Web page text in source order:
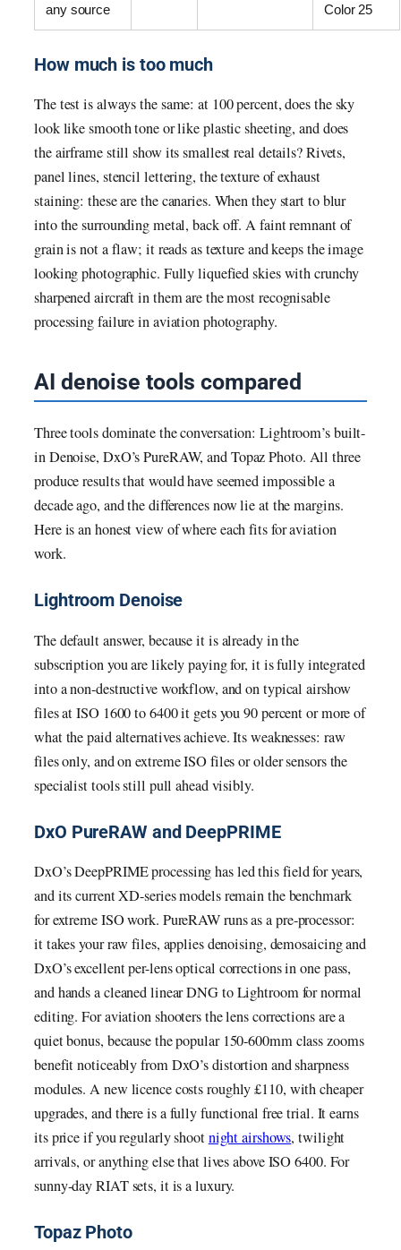
any source
Color 25
How much is too much
The test is always the same: at 100 percent, does the sky
look like smooth tone or like plastic sheeting, and does
the airframe still show its smallest real details? Rivets,
panel lines, stencil lettering, the texture of exhaust
staining: these are the canaries. When they start to blur
into the surrounding metal, back off. A faint remnant of
grain is not a flaw; it reads as texture and keeps the image
looking photographic. Fully liquefied skies with crunchy
sharpened aircraft in them are the most recognisable
processing failure in aviation photography.
AI denoise tools compared
Three tools dominate the conversation: Lightroom’s built-
in Denoise, DxO’s PureRAW, and Topaz Photo. All three
produce results that would have seemed impossible a
decade ago, and the differences now lie at the margins.
Here is an honest view of where each fits for aviation
work.
Lightroom Denoise
The default answer, because it is already in the
subscription you are likely paying for, it is fully integrated
into a non-destructive workflow, and on typical airshow
files at ISO 1600 to 6400 it gets you 90 percent or more of
what the paid alternatives achieve. Its weaknesses: raw
files only, and on extreme ISO files or older sensors the
specialist tools still pull ahead visibly.
DxO PureRAW and DeepPRIME
DxO’s DeepPRIME processing has led this field for years,
and its current XD-series models remain the benchmark
for extreme ISO work. PureRAW runs as a pre-processor:
it takes your raw files, applies denoising, demosaicing and
DxO’s excellent per-lens optical corrections in one pass,
and hands a cleaned linear DNG to Lightroom for normal
editing. For aviation shooters the lens corrections are a
quiet bonus, because the popular 150-600mm class zooms
benefit noticeably from DxO’s distortion and sharpness
modules. A new licence costs roughly £110, with cheaper
upgrades, and there is a fully functional free trial. It earns
its price if you regularly shootnight airshows, twilight
arrivals, or anything else that lives above ISO 6400. For
sunny-day RIAT sets, it is a luxury.
Topaz Photo